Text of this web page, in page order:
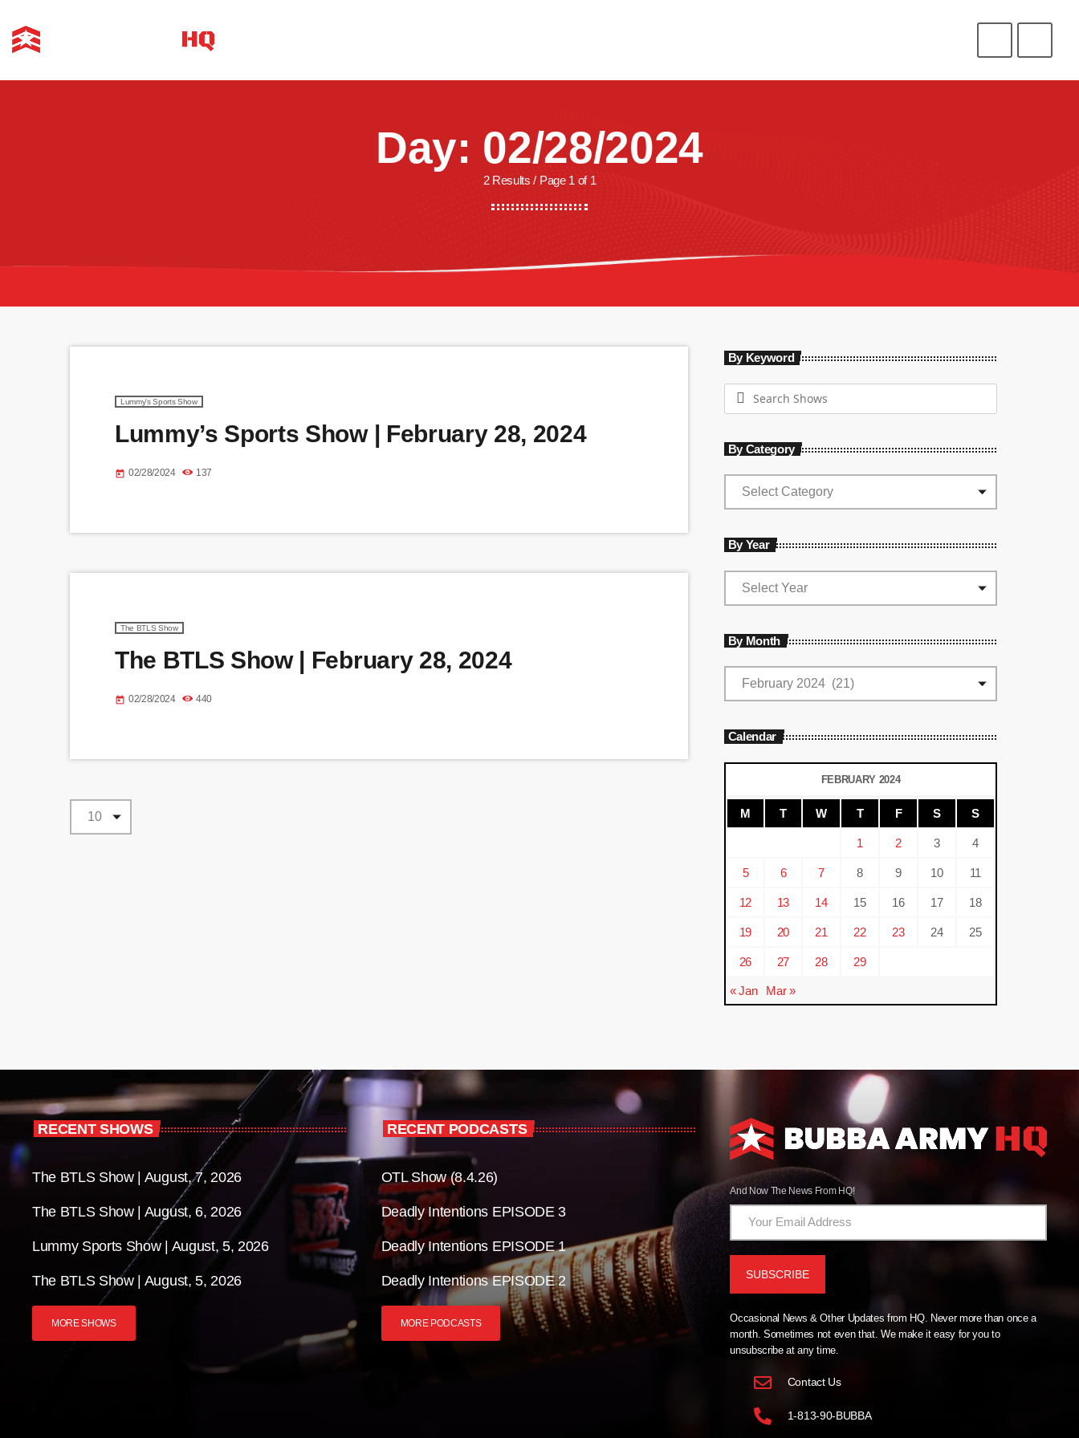
Day: 02/28/2024
2 Results / Page 1 of 1
Lummy's Sports Show
Lummy’s Sports Show | February 28, 2024
today 02/28/2024 137
The BTLS Show
The BTLS Show | February 28, 2024
today 02/28/2024 440
By Keyword
By Category
By Year
By Month
Calendar
FEBRUARY 2024
M T W T F S S
1 2 3 4
5 6 7 8 9 10 11
12 13 14 15 16 17 18
19 20 21 22 23 24 25
26 27 28 29
« Jan Mar »
RECENT SHOWS
The BTLS Show | August, 7, 2026
The BTLS Show | August, 6, 2026
Lummy Sports Show | August, 5, 2026
The BTLS Show | August, 5, 2026
MORE SHOWS
RECENT PODCASTS
OTL Show (8.4.26)
Deadly Intentions EPISODE 3
Deadly Intentions EPISODE 1
Deadly Intentions EPISODE 2
MORE PODCASTS
And Now The News From HQ!
Occasional News & Other Updates from HQ. Never more than once a
month. Sometimes not even that. We make it easy for you to
unsubscribe at any time.
Contact Us
1-813-90-BUBBA